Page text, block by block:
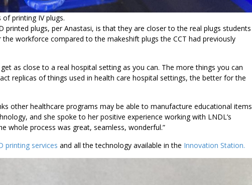
printing IV plugs.
printed plugs, per Anastasi, is that they are closer to the real plugs students
workforce compared to the makeshift plugs the CCT had previously
as close to a real hospital setting as you can. The more things you can
replicas of things used in health care hospital settings, the better for the
other healthcare programs may be able to manufacture educational items
and she spoke to her positive experience working with LNDL’s
whole process was great, seamless, wonderful.”
printing services and all the technology available in the Innovation Station.